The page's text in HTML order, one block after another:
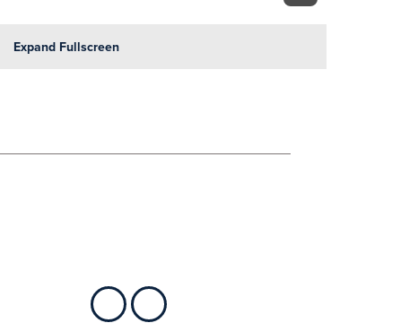
Expand
Expand Fullscreen
Show previousShow next